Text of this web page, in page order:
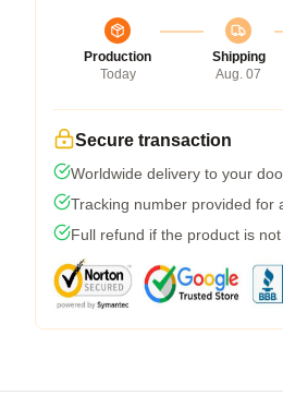
Production
Today
Shipping
Aug. 07
Secure transaction
Worldwide delivery to your
Tracking number provided for
Full refund if the product is